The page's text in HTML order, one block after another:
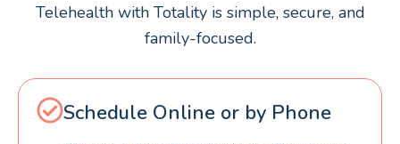
Telehealth with Totality is simple, secure, and
family-focused.
Schedule Online or by Phone